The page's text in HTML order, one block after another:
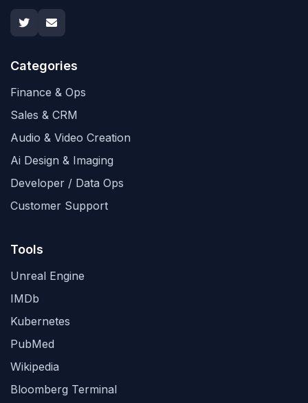
Categories
Finance & Ops
Sales & CRM
Audio & Video Creation
Ai Design & Imaging
Developer / Data Ops
Customer Support
Tools
Unreal Engine
IMDb
Kubernetes
PubMed
Wikipedia
Bloomberg Terminal